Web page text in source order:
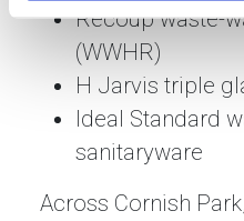
Recoup waste-
(WWHR)
H Jarvis triple
Ideal Standard
sanitaryware
Across Cornish